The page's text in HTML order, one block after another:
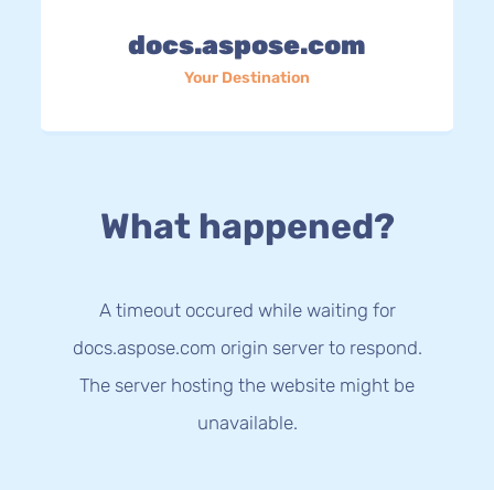
docs.aspose.com
Your Destination
What happened?
A timeout occured while waiting for
docs.aspose.com origin server to respond.
The server hosting the website might be
unavailable.